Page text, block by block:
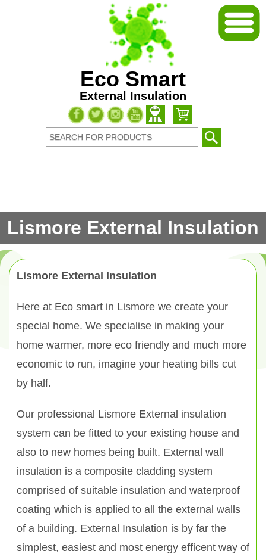
Eco Smart
External Insulation
Lismore External Insulation
Lismore External Insulation
Here at Eco smart in Lismore we create your
special home. We specialise in making your
home warmer, more eco friendly and much more
economic to run, imagine your heating bills cut
by half.
Our professional Lismore External insulation
system can be fitted to your existing house and
also to new homes being built. External wall
insulation is a composite cladding system
comprised of suitable insulation and waterproof
coating which is applied to all the external walls
of a building. External Insulation is by far the
simplest, easiest and most energy efficent way of